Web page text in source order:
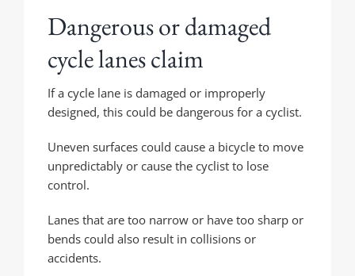
Dangerous or damaged
cycle lanes claim
If a cycle lane is damaged or improperly
designed, this could be dangerous for a cyclist.
Uneven surfaces could cause a bicycle to move
unpredictably or cause the cyclist to lose
control.
Lanes that are too narrow or have too sharp or
bends could also result in collisions or
accidents.